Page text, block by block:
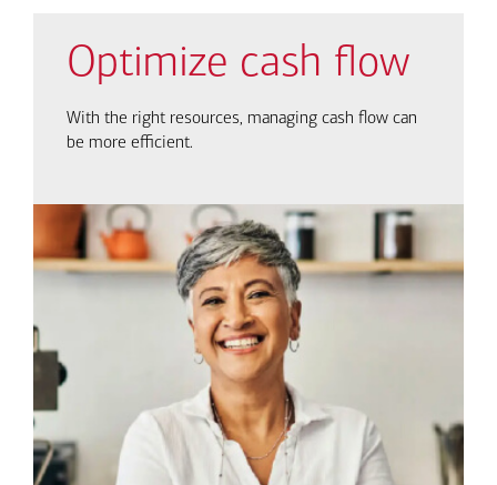
Optimize cash flow
With the right resources, managing cash flow can
be more efficient.